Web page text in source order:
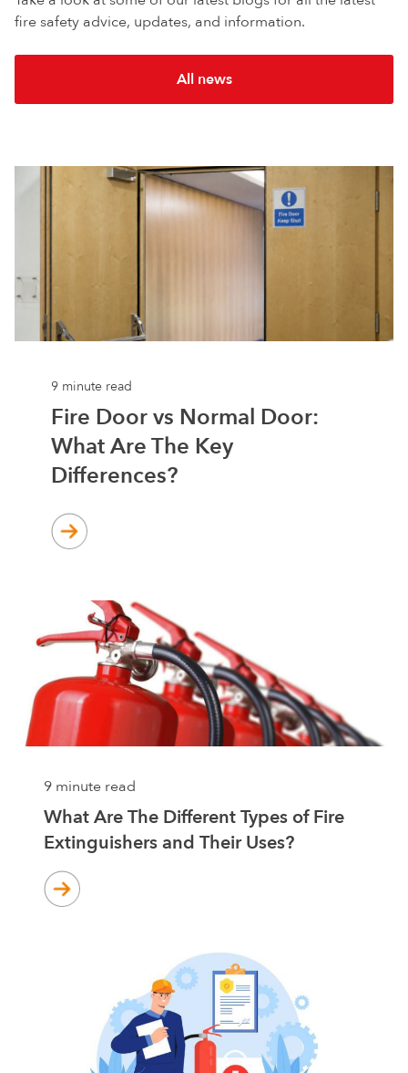
fire safety advice, updates, and information.
All news
9 minute read
Fire Door vs Normal Door:
What Are The Key
Differences?
9 minute read
What Are The Different Types of Fire
Extinguishers and Their Uses?